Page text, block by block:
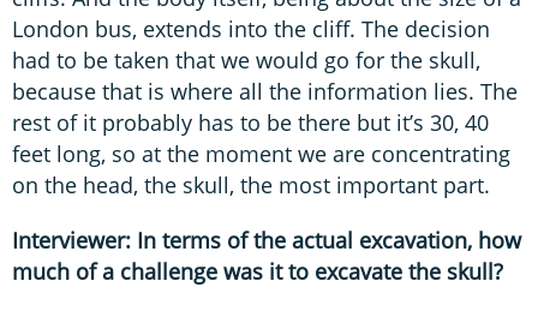
London bus, extends into the cliff. The decision
had to be taken that we would go for the skull,
because that is where all the information lies. The
rest of it probably has to be there but it’s 30, 40
feet long, so at the moment we are concentrating
on the head, the skull, the most important part.
Interviewer: In terms of the actual excavation, how
much of a challenge was it to excavate the skull?